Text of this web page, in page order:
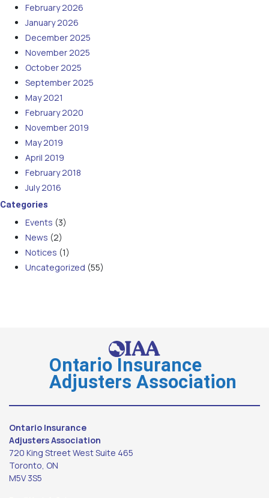
February 2026
January 2026
December 2025
November 2025
October 2025
September 2025
May 2021
February 2020
November 2019
May 2019
April 2019
February 2018
July 2016
Categories
Events (3)
News (2)
Notices (1)
Uncategorized (55)
Ontario Insurance
Adjusters Association
Ontario Insurance
Adjusters Association
720 King Street West Suite 465
Toronto, ON
M5V 3S5